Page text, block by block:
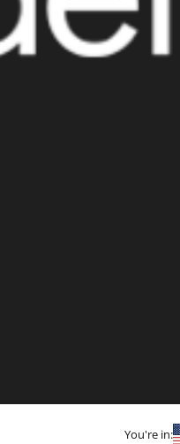
You're in: